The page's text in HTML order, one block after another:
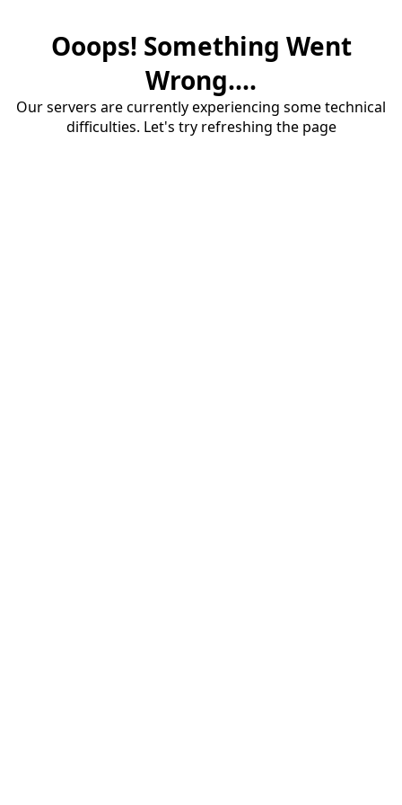
Ooops! Something Went
Wrong....
Our servers are currently experiencing some technical
difficulties. Let's try refreshing the page